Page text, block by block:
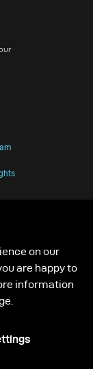
on our
are happy to
information